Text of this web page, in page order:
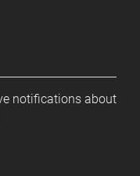
notifications about